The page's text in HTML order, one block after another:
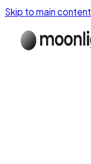
Skip to main content